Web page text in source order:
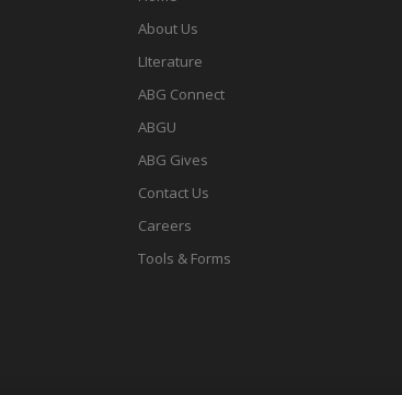
About Us
LIterature
ABG Connect
ABGU
ABG Gives
Contact Us
Careers
Tools & Forms